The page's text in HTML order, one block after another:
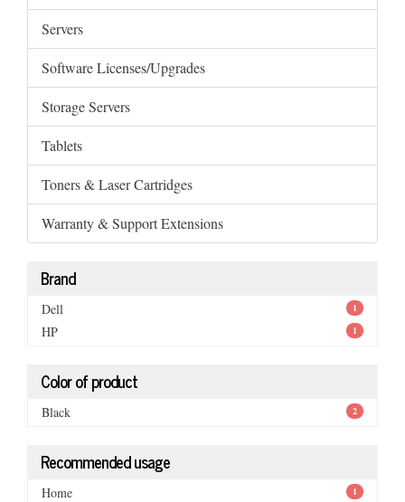
Servers
Software Licenses/Upgrades
Storage Servers
Tablets
Toners & Laser Cartridges
Warranty & Support Extensions
Brand
Dell 1
HP 1
Color of product
Black 2
Recommended usage
Home 1